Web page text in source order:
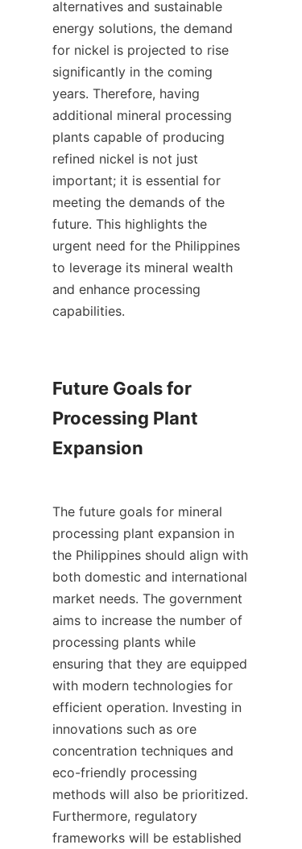
alternatives and sustainable
energy solutions, the demand
for nickel is projected to rise
significantly in the coming
years. Therefore, having
additional mineral processing
plants capable of producing
refined nickel is not just
important; it is essential for
meeting the demands of the
future. This highlights the
urgent need for the Philippines
to leverage its mineral wealth
and enhance processing
capabilities.
Future Goals for
Processing Plant
Expansion
The future goals for mineral
processing plant expansion in
the Philippines should align with
both domestic and international
market needs. The government
aims to increase the number of
processing plants while
ensuring that they are equipped
with modern technologies for
efficient operation. Investing in
innovations such as ore
concentration techniques and
eco-friendly processing
methods will also be prioritized.
Furthermore, regulatory
frameworks will be established